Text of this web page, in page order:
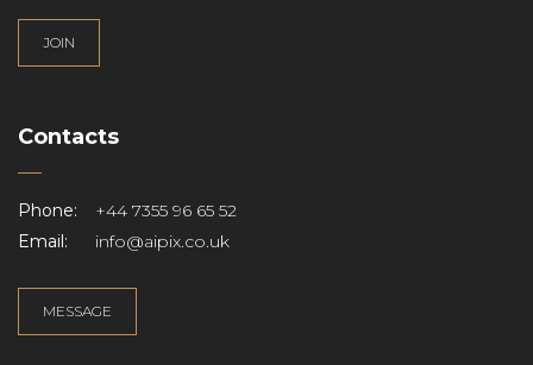
JOIN
Contacts
Phone:
+44 7355 96 65 52
Email:
info@aipix.co.uk
MESSAGE